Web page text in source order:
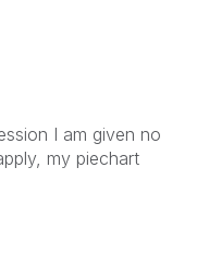
I am given no
my piechart